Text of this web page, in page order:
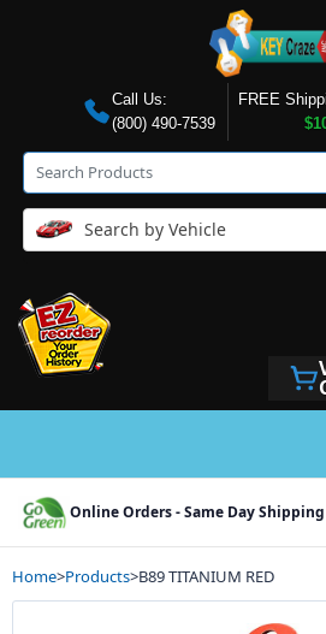
Call Us:
(800) 490-7539
FREE
Search by Vehicle
Online Orders - Same Day Shipping
Home>Products>B89 TITANIUM RED